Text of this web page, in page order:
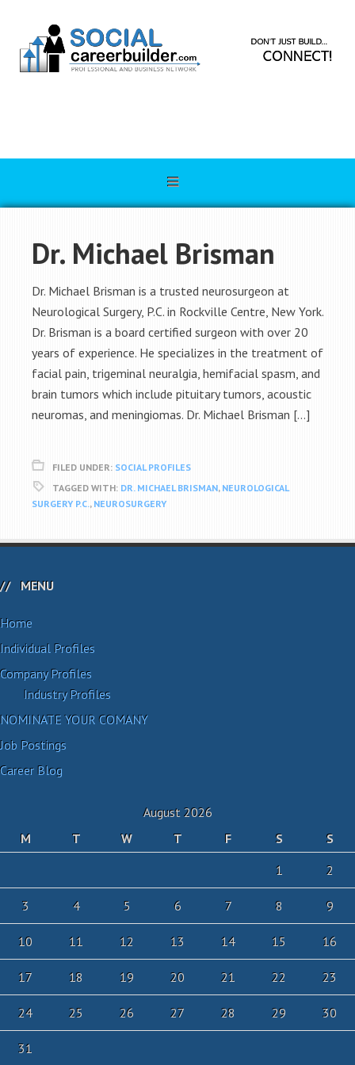
Dr. Michael Brisman
Dr. Michael Brisman is a trusted neurosurgeon at
Neurological Surgery, P.C. in Rockville Centre, New York.
Dr. Brisman is a board certified surgeon with over 20
years of experience. He specializes in the treatment of
facial pain, trigeminal neuralgia, hemifacial spasm, and
brain tumors which include pituitary tumors, acoustic
neuromas, and meningiomas. Dr. Michael Brisman […]
FILED UNDER: SOCIAL PROFILES
TAGGED WITH: DR. MICHAEL BRISMAN, NEUROLOGICAL
SURGERY P.C., NEUROSURGERY
MENU
Home
Individual Profiles
Company Profiles
Industry Profiles
NOMINATE YOUR COMANY
Job Postings
Career Blog
August 2026
M
T W T F S
S
1
2
3 4 5 6 7 8 9
10 11 12 13 14 15 16
17 18 19 20 21 22 23
24 25 26 27 28 29 30
31